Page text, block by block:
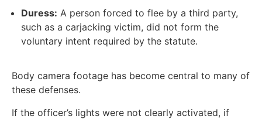
Duress: A person forced to flee by a third party,
such as a carjacking victim, did not form the
voluntary intent required by the statute.
Body camera footage has become central to many of
these defenses.
If the officer’s lights were not clearly activated, if